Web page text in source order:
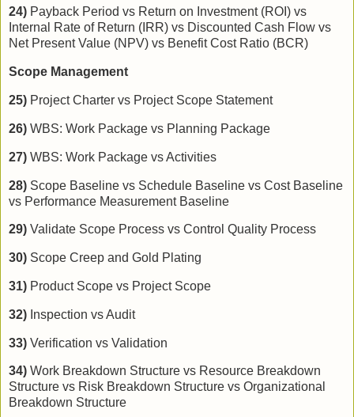
24) Payback Period vs Return on Investment (ROI) vs
Internal Rate of Return (IRR) vs Discounted Cash Flow vs
Net Present Value (NPV) vs Benefit Cost Ratio (BCR)
Scope Management
25) Project Charter vs Project Scope Statement
26) WBS: Work Package vs Planning Package
27) WBS: Work Package vs Activities
28) Scope Baseline vs Schedule Baseline vs Cost Baseline
vs Performance Measurement Baseline
29) Validate Scope Process vs Control Quality Process
30) Scope Creep and Gold Plating
31) Product Scope vs Project Scope
32) Inspection vs Audit
33) Verification vs Validation
34) Work Breakdown Structure vs Resource Breakdown
Structure vs Risk Breakdown Structure vs Organizational
Breakdown Structure